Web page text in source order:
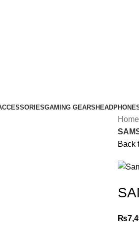
GAMING GEARS
Home
Back
₨